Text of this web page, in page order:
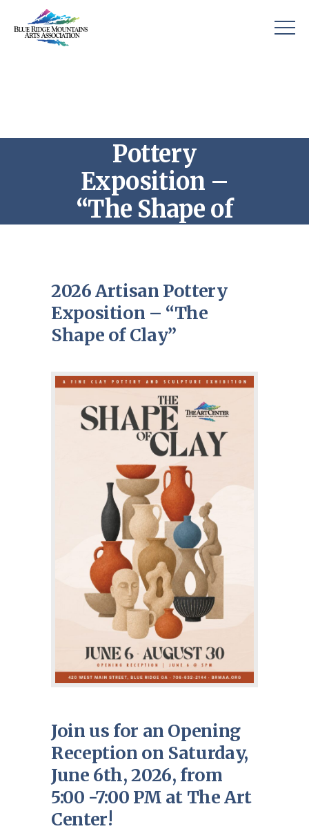
Pottery
Exposition –
“The Shape of
2026 Artisan Pottery
Exposition – “The
Shape of Clay”
Join us for an Opening
Reception on Saturday,
June 6th, 2026, from
5:00 -7:00 PM at The Art
Center!